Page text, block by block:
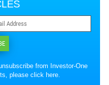
from Investor-One
pleaseclick here.